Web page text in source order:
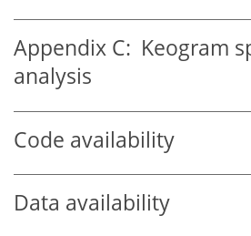
Appendix C: Keogram
analysis
Code availability
Data availability